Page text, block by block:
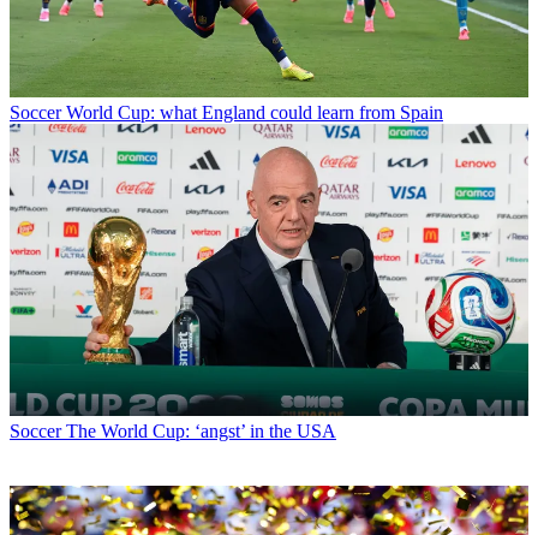
Soccer World Cup: what England could learn from Spain
Soccer The World Cup: ‘angst’ in the USA